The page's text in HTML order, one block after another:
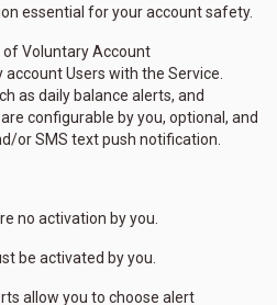
essential for your account safety.
of Voluntary Account
Users with the Service.
as daily balance alerts, and
configurable by you, optional, and
or SMS text push notification.
no activation by you.
be activated by you.
allow you to choose alert